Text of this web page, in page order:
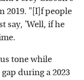
2019. "[I]f people
say, 'Well, if he
tone while
during a 2023